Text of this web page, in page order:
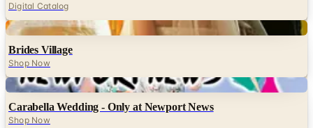
Digital Catalog
Digital
Brides Village
Shop Now
Digital
Carabella Wedding - Only at Newport News
Shop Now